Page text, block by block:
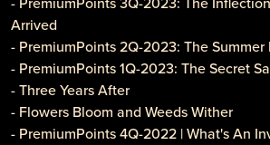
Arrived
- PremiumPoints 2Q-2023: The Summer
- PremiumPoints 1Q-2023: The Secret
- Three Years After
- Flowers Bloom and Weeds Wither
- PremiumPoints 4Q-2022 | What's An